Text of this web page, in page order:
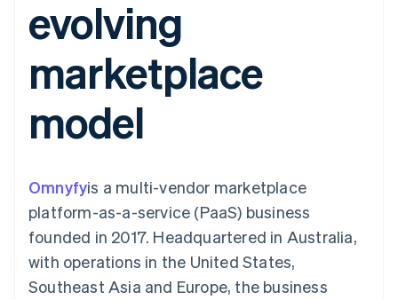
Authorization
Boost
optimisations
Link
checkout
Recognition
Accounting
Stripe Sigma
Custom
More
Product roadmap
See what's ahead
Radar
Fraud prevention
By industry
AI companies
Creator economy
Gaming
Insurance
entertainment
Non-profits
Professional services
Public sector
Retail
billing
Issue stablecoin-
backed cards
Provision and manage
services with agents
App integrations
Developers blog
API status
Product roadmap
Sessions annual
conference
Careers
Newsroom
Stripe Press
Contact sales
Become a partner
evolving
marketplace
model
Omnyfyis a multi-vendor marketplace
platform-as-a-service (PaaS) business
founded in 2017. Headquartered in Australia,
with operations in the United States,
Southeast Asia and Europe, the business